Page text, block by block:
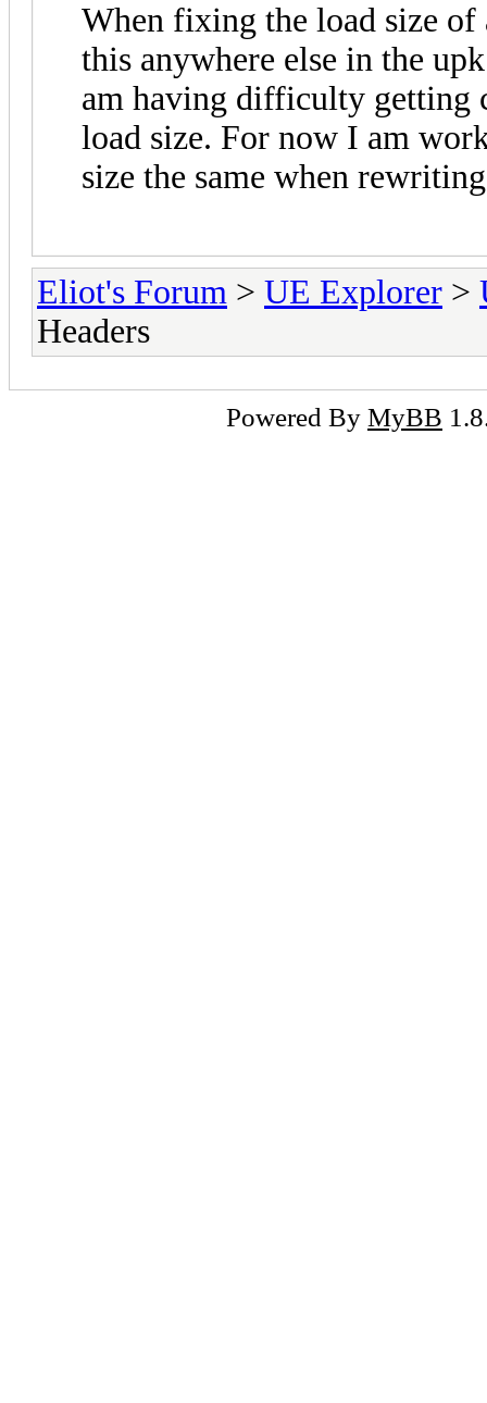
When fixing the load size
this anywhere else in the
am having difficulty getting
load size. For now I am
size the same when
Eliot's Forum > UE Explorer >
Headers
Powered By MyBB